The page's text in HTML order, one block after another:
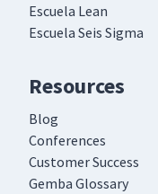
Escuela Lean
Escuela Seis Sigma
Resources
Blog
Conferences
Customer Success
Gemba Glossary